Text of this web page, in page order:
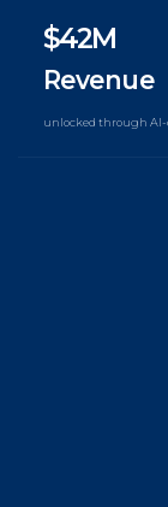
$42M
Revenue
unlocked through